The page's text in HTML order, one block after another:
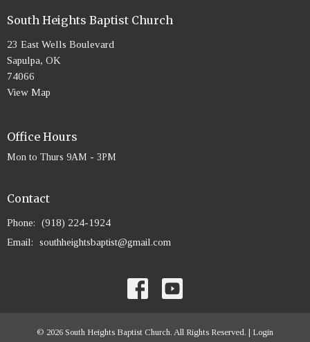
South Heights Baptist Church
23 East Wells Boulevard
Sapulpa, OK
74066
View Map
Office Hours
Mon to Thurs 9AM - 3PM
Contact
Phone:
(918) 224-1924
Email: southheightsbaptist@gmail.com
© 2026 South Heights Baptist Church. All Rights Reserved. | Login